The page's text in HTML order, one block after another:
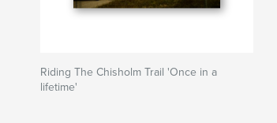
Riding The Chisholm Trail 'Once in a
lifetime'